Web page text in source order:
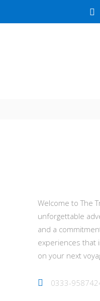
Welcome to The
unforgettable
and a
experiences that
on your next
0333-